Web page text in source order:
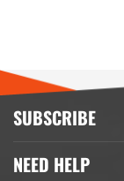
SUBSCRIBE
NEED HELP